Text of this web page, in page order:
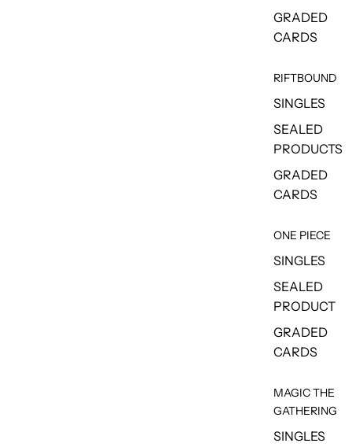
GRADED
CARDS
RIFTBOUND
SINGLES
SEALED
PRODUCTS
GRADED
CARDS
ONE PIECE
SINGLES
SEALED
PRODUCT
GRADED
CARDS
MAGIC THE
GATHERING
SINGLES